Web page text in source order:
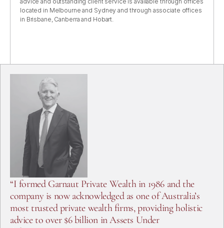
located in Melbourne and Sydney and through associate offices
in Brisbane, Canberra and Hobart.
“I formed Garnaut Private Wealth in 1986 and the
company is now acknowledged as one of Australia’s
most trusted private wealth firms, providing holistic
advice to over $6 billion in Assets Under
Home
About
Services
Clients
Team